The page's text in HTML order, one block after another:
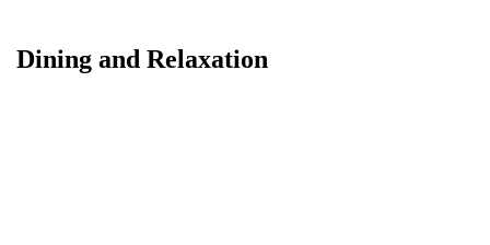
Dining and Relaxation